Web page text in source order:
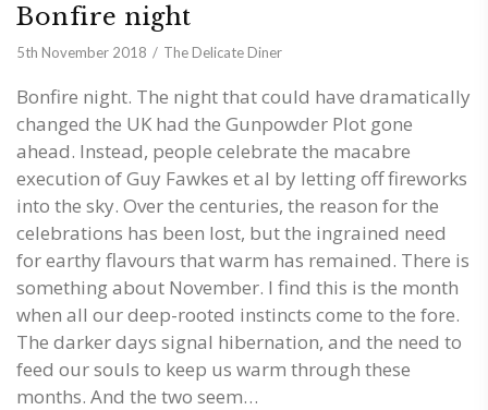
Bonfire night
5th November 2018 The Delicate Diner
Bonfire night. The night that could have dramatically
changed the UK had the Gunpowder Plot gone
ahead. Instead, people celebrate the macabre
execution of Guy Fawkes et al by letting off fireworks
into the sky. Over the centuries, the reason for the
celebrations has been lost, but the ingrained need
for earthy flavours that warm has remained. There is
something about November. I find this is the month
when all our deep-rooted instincts come to the fore.
The darker days signal hibernation, and the need to
feed our souls to keep us warm through these
months. And the two seem…